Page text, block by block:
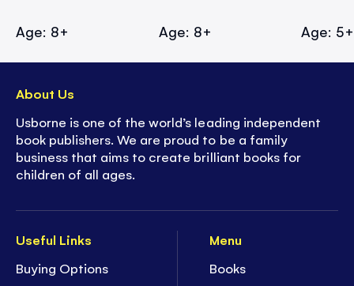
Age: 8+ Age: 8+ Age: 5+
Useful Links
Buying Options
Menu
Books
About Us
Usborne is one of the world’s leading independent
book publishers. We are proud to be a family
business that aims to create brilliant books for
children of all ages.